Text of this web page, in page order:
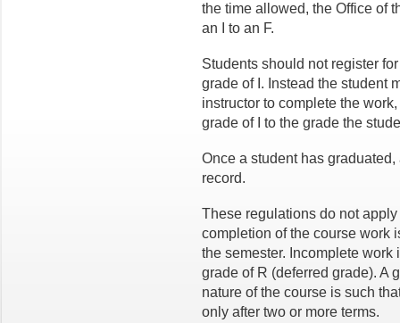
the time allowed, the Office of
an I to an F.
Students should not register
grade of I. Instead the student
instructor to complete the
grade of I to the grade the
Once a student has
record.
These regulations do not
completion of the course work
the semester. Incomplete
grade of R (deferred grade). A
nature of the course is such
only after two or more terms.